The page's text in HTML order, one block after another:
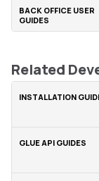
Related